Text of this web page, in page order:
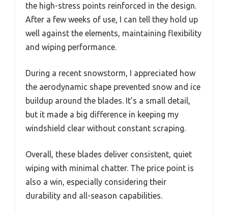
the high-stress points reinforced in the design.
After a few weeks of use, I can tell they hold up
well against the elements, maintaining flexibility
and wiping performance.
During a recent snowstorm, I appreciated how
the aerodynamic shape prevented snow and ice
buildup around the blades. It’s a small detail,
but it made a big difference in keeping my
windshield clear without constant scraping.
Overall, these blades deliver consistent, quiet
wiping with minimal chatter. The price point is
also a win, especially considering their
durability and all-season capabilities.